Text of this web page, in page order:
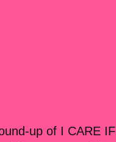
up of I CARE IF